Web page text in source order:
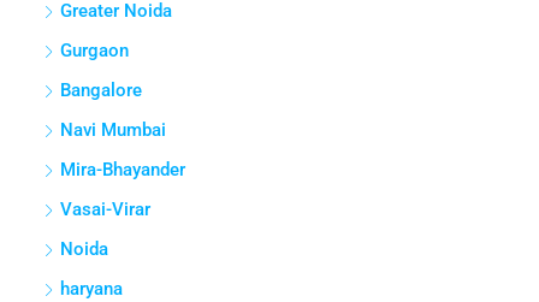
Greater Noida
Gurgaon
Bangalore
Navi Mumbai
Mira-Bhayander
Vasai-Virar
Noida
haryana